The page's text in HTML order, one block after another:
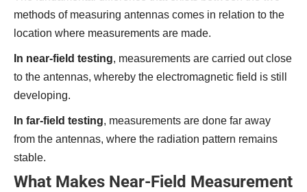
methods of measuring antennas comes in relation to the
location where measurements are made.
In near-field testing, measurements are carried out close
to the antennas, whereby the electromagnetic field is still
developing.
In far-field testing, measurements are done far away
from the antennas, where the radiation pattern remains
stable.
What Makes Near-Field Measurement